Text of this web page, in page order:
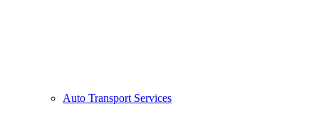
Auto Transport Services